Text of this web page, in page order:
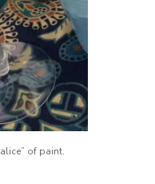
of paint.